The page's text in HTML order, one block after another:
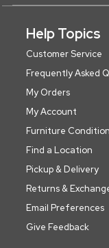
Help Topics
Customer Service
Frequently Asked
My Orders
My Account
Furniture
Find a Location
Pickup & Delivery
Returns &
Email Preferences
Give Feedback